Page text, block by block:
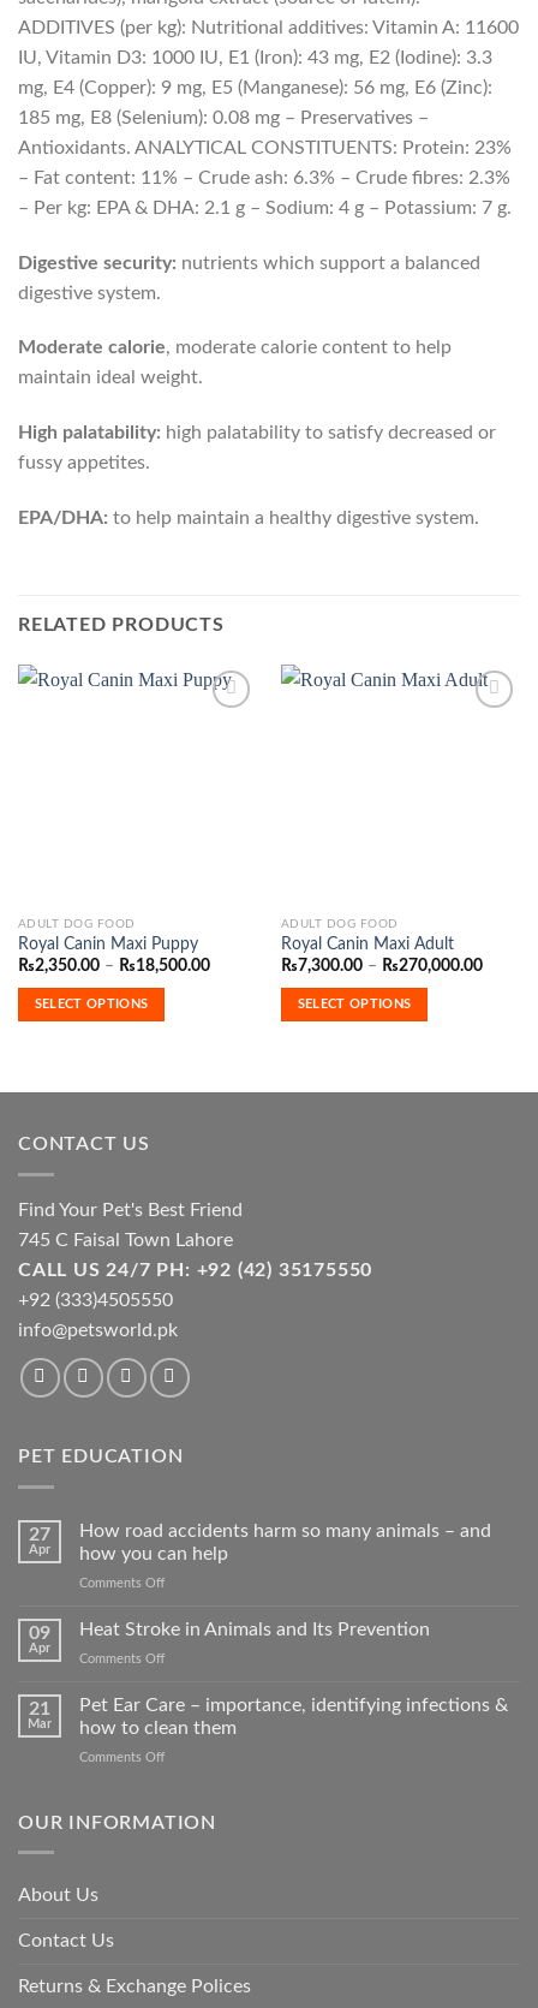
ADDITIVES (per kg): Nutritional additives: Vitamin A: 11600
IU, Vitamin D3: 1000 IU, E1 (Iron): 43 mg, E2 (Iodine): 3.3
mg, E4 (Copper): 9 mg, E5 (Manganese): 56 mg, E6 (Zinc):
185 mg, E8 (Selenium): 0.08 mg – Preservatives –
Antioxidants. ANALYTICAL CONSTITUENTS: Protein: 23%
– Fat content: 11% – Crude ash: 6.3% – Crude fibres: 2.3%
– Per kg: EPA & DHA: 2.1 g – Sodium: 4 g – Potassium: 7 g.
Digestive security: nutrients which support a balanced
digestive system.
Moderate calorie, moderate calorie content to help
maintain ideal weight.
High palatability: high palatability to satisfy decreased or
fussy appetites.
EPA/DHA: to help maintain a healthy digestive system.
RELATED PRODUCTS
ADULT DOG FOOD
Royal Canin Maxi Puppy
₨2,350.00 – ₨18,500.00Price
SELECT OPTIONS
This
product
has
multiple
variants.
chosen
on
the
ADULT DOG FOOD
Royal Canin Maxi Adult
₨7,300.00 – ₨270,000.00Price
SELECT OPTIONS
This
product
has
multiple
variants.
CONTACT US
Find Your Pet's Best Friend
745 C Faisal Town Lahore
CALL US 24/7 PH: +92 (42) 35175550
+92 (333)4505550
info@petsworld.pk
PET EDUCATION
27
Apr
How road accidents harm so many animals – and
how you can help
Comments Offon
road
many
animals
can
09
Apr
Heat Stroke in Animals and Its Prevention
Comments Offon
and
21
Mar
Pet Ear Care – importance, identifying infections &
how to clean them
Comments Offon
Care
clean
OUR INFORMATION
About Us
Contact Us
Returns & Exchange Polices